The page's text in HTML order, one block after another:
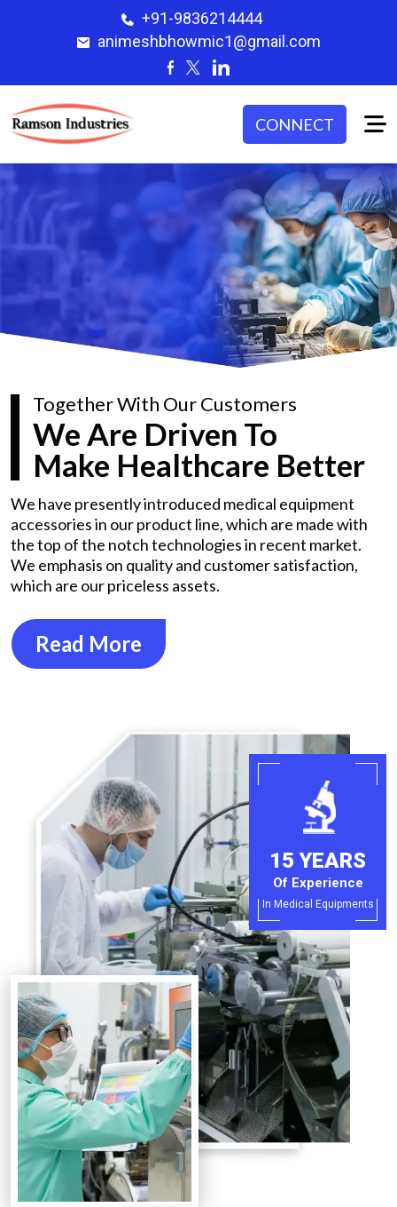
+91-9836214444
animeshbhowmic1@gmail.com
CONNECT
Together With Our Customers
We Are Driven To
Make Healthcare Better
We have presently introduced medical equipment
accessories in our product line, which are made with
the top of the notch technologies in recent market.
We emphasis on quality and customer satisfaction,
which are our priceless assets.
Read More
15 YEARS
Of Experience
In Medical Equipments